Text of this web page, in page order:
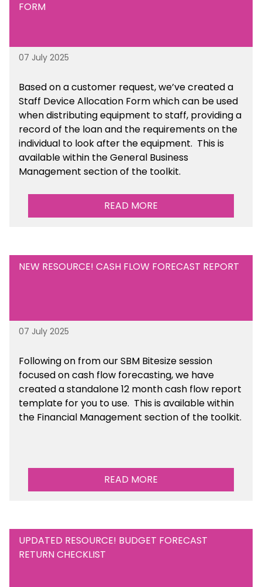
FORM
07 July 2025
Based on a customer request, we’ve created a
Staff Device Allocation Form which can be used
when distributing equipment to staff, providing a
record of the loan and the requirements on the
individual to look after the equipment. This is
available within the General Business
Management section of the toolkit.
READ MORE
NEW RESOURCE! CASH FLOW FORECAST REPORT
07 July 2025
Following on from our SBM Bitesize session
focused on cash flow forecasting, we have
created a standalone 12 month cash flow report
template for you to use. This is available within
the Financial Management section of the toolkit.
READ MORE
UPDATED RESOURCE! BUDGET FORECAST
RETURN CHECKLIST